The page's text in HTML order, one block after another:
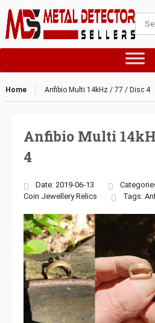
Home Anfibio Multi 14kHz / 77 / Disc 4
Anfibio Multi
4
Date: 2019-06-13
Coin Jewellery Relics Tags: